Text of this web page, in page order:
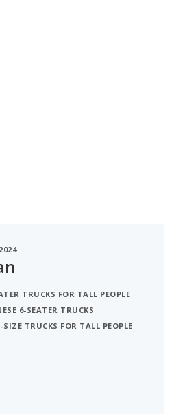
TRUCKS FOR TALL PEOPLE
6-SEATER TRUCKS
TRUCKS FOR TALL PEOPLE